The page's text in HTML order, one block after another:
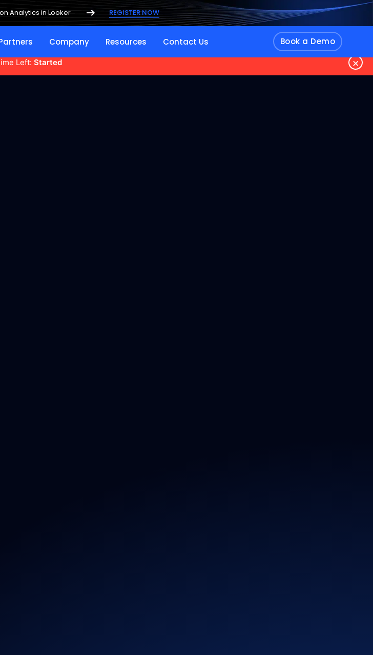
Analytics in Looker REGISTER NOW
Company Resources Contact Us Book a Demo
Left: Started ×